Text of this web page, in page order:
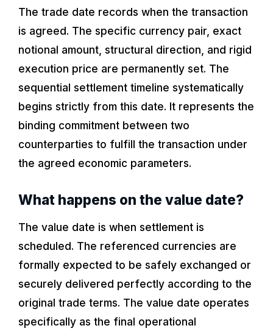
The trade date records when the transaction
is agreed. The specific currency pair, exact
notional amount, structural direction, and rigid
execution price are permanently set. The
sequential settlement timeline systematically
begins strictly from this date. It represents the
binding commitment between two
counterparties to fulfill the transaction under
the agreed economic parameters.
What happens on the value date?
The value date is when settlement is
scheduled. The referenced currencies are
formally expected to be safely exchanged or
securely delivered perfectly according to the
original trade terms. The value date operates
specifically as the final operational